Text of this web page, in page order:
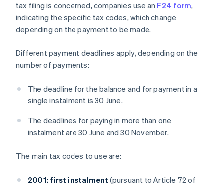
tax filing is concerned, companies use an F24 form,
indicating the specific tax codes, which change
depending on the payment to be made.
Different payment deadlines apply, depending on the
number of payments:
The deadline for the balance and for payment in a
single instalment is 30 June.
The deadlines for paying in more than one
instalment are 30 June and 30 November.
The main tax codes to use are:
2001: first instalment (pursuant to Article 72 of